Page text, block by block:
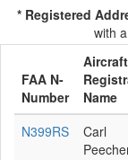
* Registered
with a
FAA N-
Number
Aircraft
Name
N399RS
Carl